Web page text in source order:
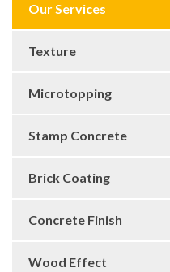
Our Services
Texture
Microtopping
Stamp Concrete
Brick Coating
Concrete Finish
Wood Effect